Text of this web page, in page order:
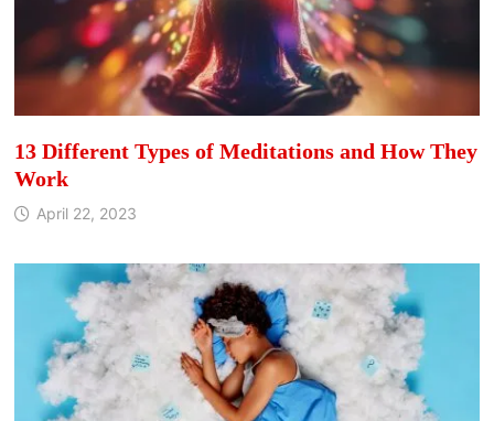
13 Different Types of Meditations and How They
Work
April 22, 2023